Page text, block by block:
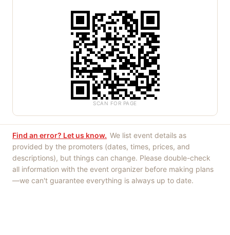
SCAN FOR PAGE
Find an error? Let us know. We list event details as
provided by the promoters (dates, times, prices, and
descriptions), but things can change. Please double-check
all information with the event organizer before making plans
—we can't guarantee everything is always up to date.